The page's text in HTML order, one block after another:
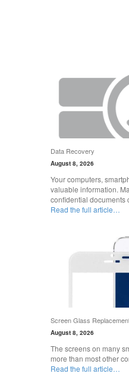
Data Recovery
August 8, 2026
Your computers,
valuable information.
confidential documents
Read the full article…
Screen Glass
August 8, 2026
The screens on many
more than most other
Read the full article…